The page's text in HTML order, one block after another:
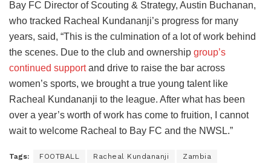
Bay FC Director of Scouting & Strategy, Austin Buchanan,
who tracked Racheal Kundananji’s progress for many
years, said, “This is the culmination of a lot of work behind
the scenes. Due to the club and ownership group’s
continued supportand drive to raise the bar across
women’s sports, we brought a true young talent like
Racheal Kundananji to the league. After what has been
over a year’s worth of work has come to fruition, I cannot
wait to welcome Racheal to Bay FC and the NWSL.”
Tags: FOOTBALL Racheal Kundananji Zambia